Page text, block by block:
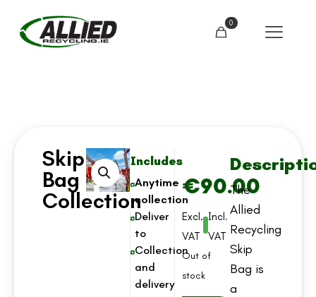
0
Skip
Bag
Collection
Includes
Anytime
collection
Deliver
to
Collection
and
delivery
€90.00
Excl.
VAT
Incl.
VAT
Out of
stock
The
Allied
Recycling
Skip
Bag is
a